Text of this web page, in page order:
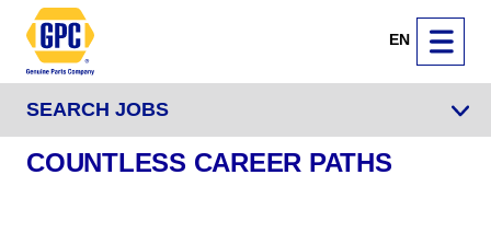
EN
SEARCH JOBS
COUNTLESS CAREER PATHS